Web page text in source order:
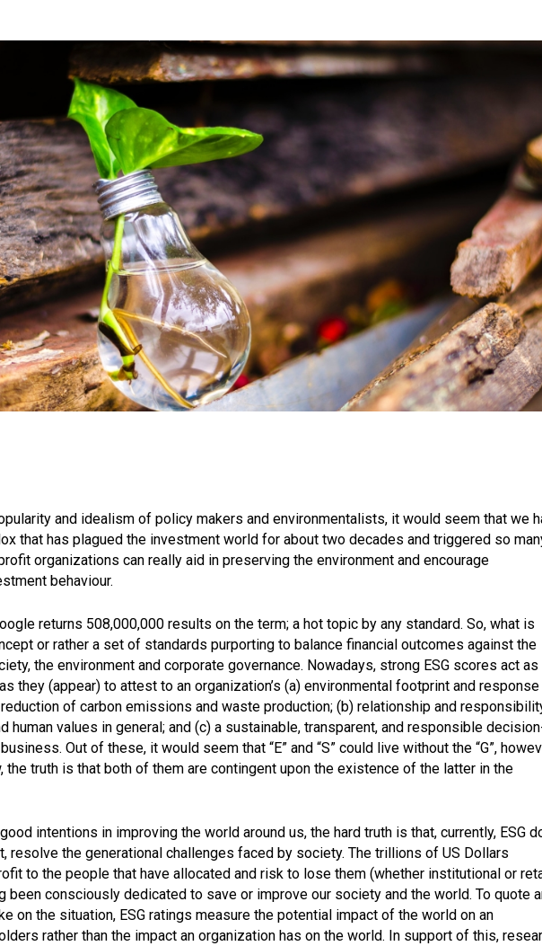
and idealism of policy makers and environmentalists, it would seem that we
that has plagued the investment world for about two decades and triggered so
organizations can really aid in preserving the environment and encourage
behaviour.
returns 508,000,000 results on the term; a hot topic by any standard. So, what is
or rather a set of standards purporting to balance financial outcomes against the
the environment and corporate governance. Nowadays, strong ESG scores act as
they (appear) to attest to an organization’s (a) environmental footprint and
of carbon emissions and waste production; (b) relationship and
human values in general; and (c) a sustainable, transparent, and responsible
Out of these, it would seem that “E” and “S” could live without the “G”,
truth is that both of them are contingent upon the existence of the latter in the
intentions in improving the world around us, the hard truth is that, currently, ESG
resolve the generational challenges faced by society. The trillions of US Dollars
to the people that have allocated and risk to lose them (whether institutional or
been consciously dedicated to save or improve our society and the world. To quote
on the situation, ESG ratings measure the potential impact of the world on an
rather than the impact an organization has on the world. In support of this,